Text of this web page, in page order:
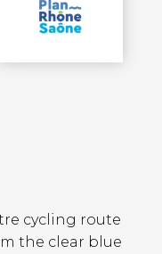
cycling route
the clear blue